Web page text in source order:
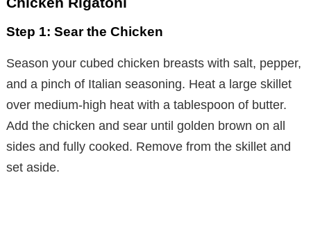
Step 1: Sear the Chicken
Season your cubed chicken breasts with salt, pepper,
and a pinch of Italian seasoning. Heat a large skillet
over medium-high heat with a tablespoon of butter.
Add the chicken and sear until golden brown on all
sides and fully cooked. Remove from the skillet and
set aside.